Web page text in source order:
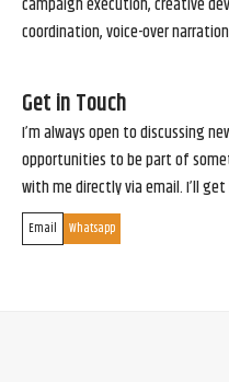
coordination, voice-over
Get in Touch
I’m always open to discussing
opportunities to be part of
with me directly via email. I’ll
Email Whatsapp